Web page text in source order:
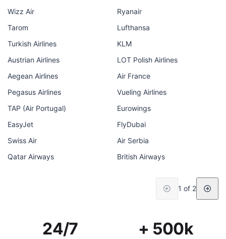
Wizz Air
Ryanair
Tarom
Lufthansa
Turkish Airlines
KLM
Austrian Airlines
LOT Polish Airlines
Aegean Airlines
Air France
Pegasus Airlines
Vueling Airlines
TAP (Air Portugal)
Eurowings
EasyJet
FlyDubai
Swiss Air
Air Serbia
Qatar Airways
British Airways
1 of 2
24/7 + 500k